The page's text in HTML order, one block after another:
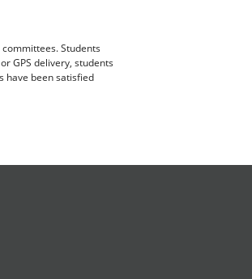
Students
GPS delivery, students
have been satisfied